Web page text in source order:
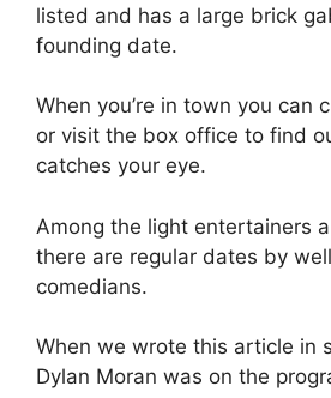
listed and has a large brick
founding date.
When you’re in town you can
or visit the box office to find
catches your eye.
Among the light entertainers
there are regular dates by
comedians.
When we wrote this article in
Dylan Moran was on the